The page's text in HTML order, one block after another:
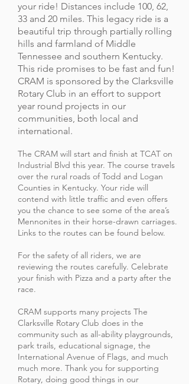
your ride! Distances include 100, 62,
33 and 20 miles. This legacy ride is a
beautiful trip through partially rolling
hills and farmland of Middle
Tennessee and southern Kentucky.
This ride promises to be fast and fun!
CRAM is sponsored by the Clarksville
Rotary Club in an effort to support
year round projects in our
communities, both local and
international.
The CRAM will start and finish at TCAT on
Industrial Blvd this year. The course travels
over the rural roads of Todd and Logan
Counties in Kentucky. Your ride will
contend with little traffic and even offers
you the chance to see some of the area’s
Mennonites in their horse-drawn carriages.
Links to the routes can be found below.
For the safety of all riders, we are
reviewing the routes carefully. Celebrate
your finish with Pizza and a party after the
race.
CRAM supports many projects The
Clarksville Rotary Club does in the
community such as all-ability playgrounds,
park trails, educational signage, the
International Avenue of Flags, and much
much more. Thank you for supporting
Rotary, doing good things in our